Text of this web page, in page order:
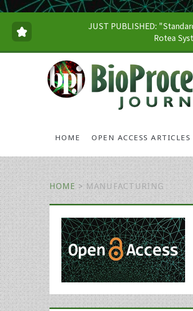
JUST PUBLISHED:
Rotea
HOME OPEN ACCESS ARTICLES
HOME > MANUFACTURING
Primary
Sidebar